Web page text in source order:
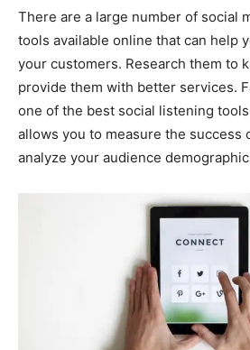
There are a large number of social
tools available online that can help
your customers. Research them to
provide them with better services.
one of the best social listening
allows you to measure the success
analyze your audience